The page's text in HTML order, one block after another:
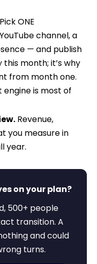
ONE
channel, a
— and publish
month; it’s why
from month one.
is most of
Revenue,
you measure in
year.
on your plan?
500+ people
transition. A
and could
turns.